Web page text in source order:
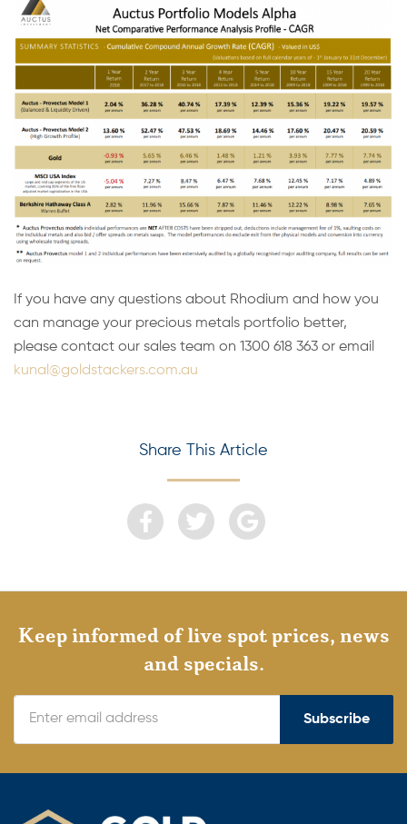
If you have any questions about Rhodium and how you
can manage your precious metals portfolio better,
please contact our sales team on 1300 618 363 or email
kunal@goldstackers.com.au
Share This Article
Keep informed of live spot prices, news
and specials.
Subscribe